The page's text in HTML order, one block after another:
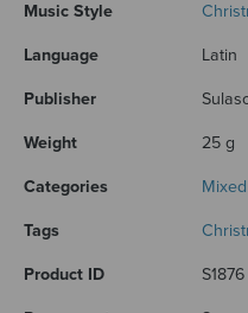
Music Style
Language Latin
Publisher
Weight 25 g
Categories
Tags
Product ID S1876